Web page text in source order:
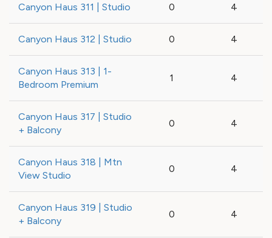
Canyon Haus 311 | Studio 0 4
Canyon Haus 312 | Studio 0 4
Canyon Haus 313 | 1-
Bedroom Premium
1 4
Canyon Haus 317 | Studio
+ Balcony
0 4
Canyon Haus 318 | Mtn
View Studio
0 4
Canyon Haus 319 | Studio
+ Balcony
0 4